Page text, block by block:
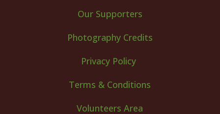
Our Supporters
Photography Credits
Privacy Policy
Terms & Conditions
Volunteers Area